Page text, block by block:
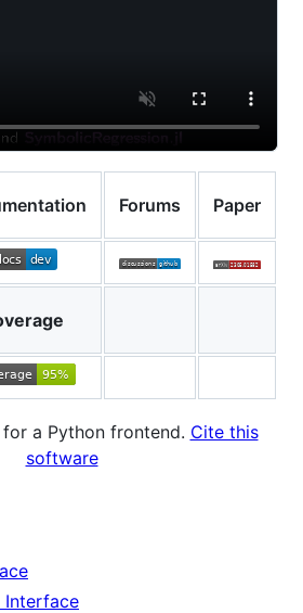
Forums Paper
a Python frontend. Cite this
software
Interface